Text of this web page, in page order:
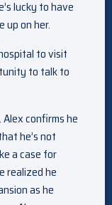
lucky to have
on her.
to visit
to talk to
confirms he
he’s not
a case for
realized he
as he